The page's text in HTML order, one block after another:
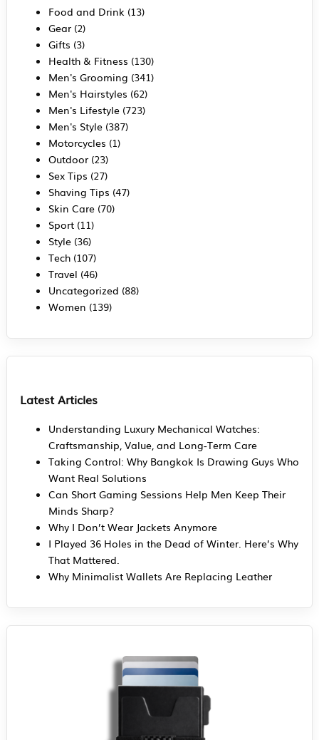
Food and Drink(13)
Gear(2)
Gifts (3)
Health & Fitness (130)
Men's Grooming (341)
Men's Hairstyles (62)
Men's Lifestyle(723)
Men's Style(387)
Motorcycles (1)
Outdoor(23)
Sex Tips (27)
Shaving Tips (47)
Skin Care(70)
Sport(11)
Style(36)
Tech(107)
Travel (46)
Uncategorized (88)
Women (139)
Latest Articles
Understanding Luxury Mechanical Watches:
Craftsmanship, Value, and Long-Term Care
Taking Control: Why Bangkok Is Drawing Guys Who
Want Real Solutions
Can Short Gaming Sessions Help Men Keep Their
Minds Sharp?
Why I Don’t Wear Jackets Anymore
I Played 36 Holes in the Dead of Winter. Here’s Why
That Mattered.
Why Minimalist Wallets Are Replacing Leather